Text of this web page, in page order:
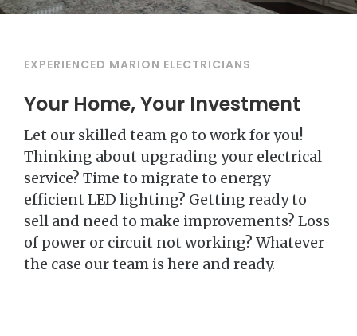
EXPERIENCED MARION ELECTRICIANS
Your Home, Your Investment
Let our skilled team go to work for you!
Thinking about upgrading your electrical
service? Time to migrate to energy
efficient LED lighting? Getting ready to
sell and need to make improvements? Loss
of power or circuit not working? Whatever
the case our team is here and ready.